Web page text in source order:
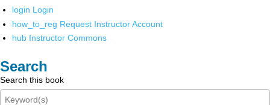
login Login
how_to_reg Request Instructor Account
hub Instructor Commons
Search
Search this book